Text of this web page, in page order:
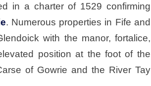
in a charter of 1529 confirming
. Numerous properties in Fife and
with the manor, fortalice,
position at the foot of the
of Gowrie and the River Tay